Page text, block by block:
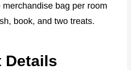
bag per room
book, and two treats.
Details